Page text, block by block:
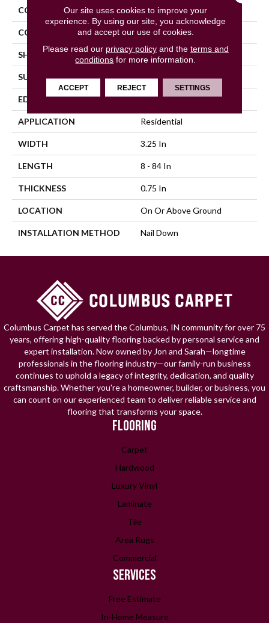
CONSTRUCTION Solid Wood
COLOR VARIATION Medium
SHAPE Plank
SURFACE TYPE Traditional Finish
EDGE Micro
APPLICATION Residential
WIDTH 3.25 In
LENGTH 8 - 84 In
THICKNESS 0.75 In
LOCATION On Or Above Ground
INSTALLATION METHOD Nail Down
Columbus Carpet has served the Columbus, IN community for over 75
years, offering high-quality flooring backed by personal service and
expert installation. Now owned by Jon and Sarah—longtime
professionals in the flooring industry—our family-run business
continues to uphold a legacy of integrity, dedication, and quality
craftsmanship. Whether you're a homeowner, builder, or business, you
can count on our experienced team to deliver reliable service and
flooring that transforms your space.
FLOORING
Carpet
Hardwood
Luxury Vinyl
Laminate
Tile
Area Rugs
Commercial
SERVICES
Free Estimate
In-Home Measure
Our site uses cookies to improve your
experience. By using our site, you acknowledge
and accept our use of cookies.
Please read our privacy policyand the terms and
conditions for more information.
ACCEPT REJECT SETTINGS